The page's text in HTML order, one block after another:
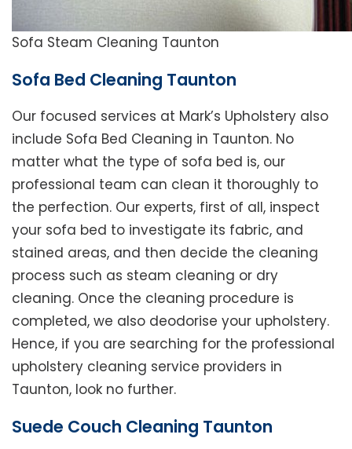
Sofa Steam Cleaning Taunton
Sofa Bed Cleaning Taunton
Our focused services at Mark’s Upholstery also
include Sofa Bed Cleaning in Taunton. No
matter what the type of sofa bed is, our
professional team can clean it thoroughly to
the perfection. Our experts, first of all, inspect
your sofa bed to investigate its fabric, and
stained areas, and then decide the cleaning
process such as steam cleaning or dry
cleaning. Once the cleaning procedure is
completed, we also deodorise your upholstery.
Hence, if you are searching for the professional
upholstery cleaning service providers in
Taunton, look no further.
Suede Couch Cleaning Taunton